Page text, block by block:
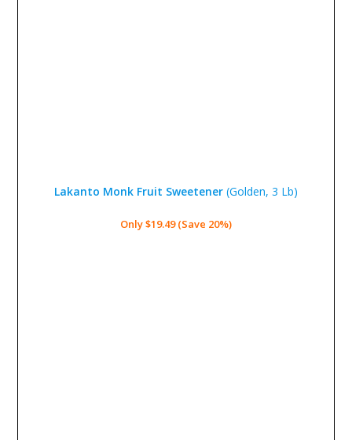
Lakanto Monk Fruit Sweetener (Golden, 3 Lb)
Only $19.49 (Save 20%)